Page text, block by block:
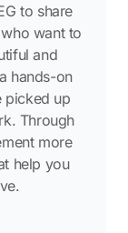
to share
want to
and
hands-on
picked up
Through
more
help you